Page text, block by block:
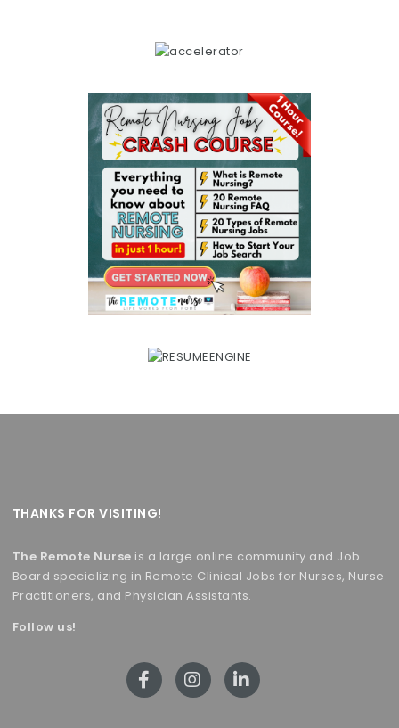
THANKS FOR VISITING!
The Remote Nurse is a large online community and Job
Board specializing in Remote Clinical Jobs for Nurses, Nurse
Practitioners, and Physician Assistants.
Follow us!